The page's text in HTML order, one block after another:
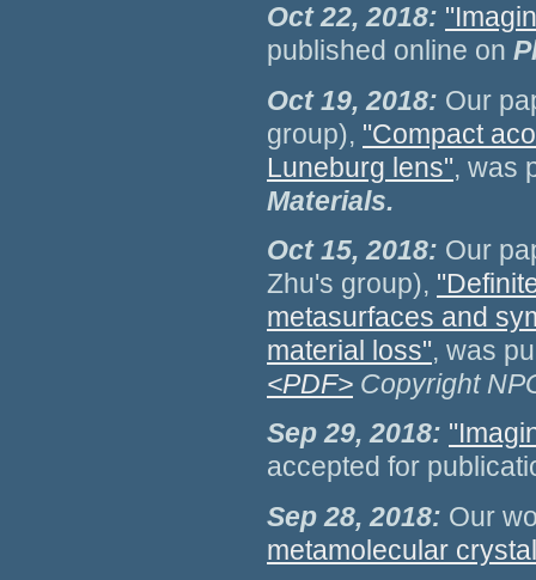
Oct 22, 2018:
published online on
Oct 19, 2018: Our
group), "Compact
Luneburg lens", was
Materials.
Oct 15, 2018: Our
Zhu's group),
metasurfaces and
material loss", was
<PDF> Copyright
Sep 29, 2018:
accepted for
Sep 28, 2018: Our
metamolecular